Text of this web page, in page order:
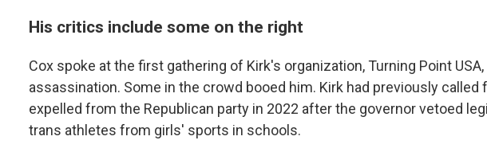
His critics include some on the right
Cox spoke at the first gathering of Kirk's organization, Turning Point
assassination. Some in the crowd booed him. Kirk had previously called
expelled from the Republican party in 2022 after the governor vetoed
trans athletes from girls' sports in schools.